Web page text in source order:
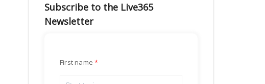
Subscribe to the Live365
Newsletter
First name